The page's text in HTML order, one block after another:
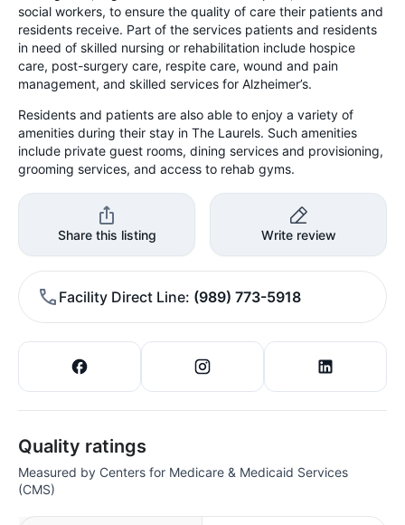
social workers, to ensure the quality of care their patients and
residents receive. Part of the services patients and residents
in need of skilled nursing or rehabilitation include hospice
care, post-surgery care, respite care, wound and pain
management, and skilled services for Alzheimer’s.
Residents and patients are also able to enjoy a variety of
amenities during their stay in The Laurels. Such amenities
include private guest rooms, dining services and provisioning,
grooming services, and access to rehab gyms.
Share this listing Write review
Facility Direct Line (989) 773-5918
Quality ratings
Measured by Centers for Medicare & Medicaid Services
(CMS)